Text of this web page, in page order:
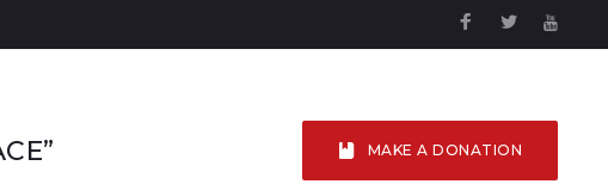
Facebook
Twitter
MAKE A DONATION